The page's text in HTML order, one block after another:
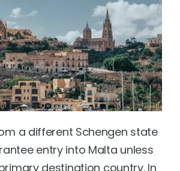
a different Schengen state
entry into Malta unless
destination country. In